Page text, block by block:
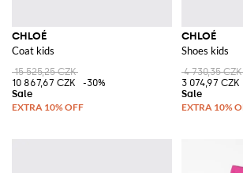
CHLOÉ
Coat kids
15 525,25 CZK
10 867,67 CZK
-30%
CHLOÉ
Shoes kids
4 730,35 CZK
3 074,97 CZK